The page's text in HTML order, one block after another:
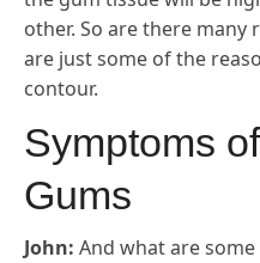
other. So are there many
are just some of the
contour.
Symptoms
Gums
John: And what are